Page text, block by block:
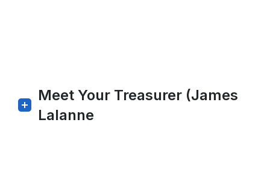
Meet Your Treasurer (James
Lalanne